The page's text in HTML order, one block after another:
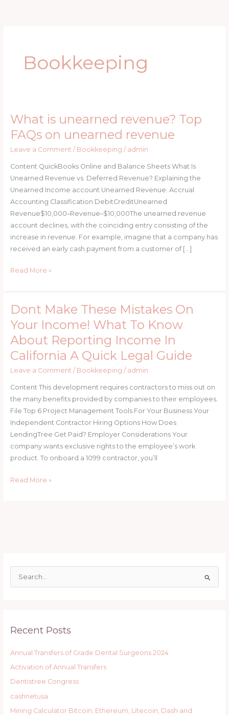
Bookkeeping
What is unearned revenue? Top
FAQs on unearned revenue
Leave a Comment / Bookkeeping / admin
Content QuickBooks Online and Balance Sheets What Is
Unearned Revenue vs. Deferred Revenue? Explaining the
Unearned Income account Unearned Revenue: Accrual
Accounting Classification DebitCreditUnearned
Revenue$10,000–Revenue–$10,000The unearned revenue
account declines, with the coinciding entry consisting of the
increase in revenue. For example, imagine that a company has
received an early cash payment from a customer of […]
What
is
unearned
revenue?
Top
FAQs
on
unearned
revenue
Read More »
Dont Make These Mistakes On
Your Income! What To Know
About Reporting Income In
California A Quick Legal Guide
Leave a Comment / Bookkeeping / admin
Content This development requires contractors to miss out on
the many benefits provided by companies to their employees.
File Top 6 Project Management Tools For Your Business Your
Independent Contractor Hiring Options How Does
LendingTree Get Paid? Employer Considerations Your
company wants exclusive rights to the employee’s work
product. To onboard a 1099 contractor, you’ll
Dont
Make
These
Mistakes
On
What
To
Know
About
Reporting
Income
In
A
Read More »
c
f
o
r
:
Recent Posts
Annual Transfers of Grade Dental Surgeons 2024
Activation of Annual Transfers
Dentistree Congress
cashnetusa
Mining Calculator Bitcoin, Ethereum, Litecoin, Dash and